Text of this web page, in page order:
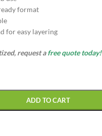
format
for easy layering
request afree quote today!
ADD TO CART